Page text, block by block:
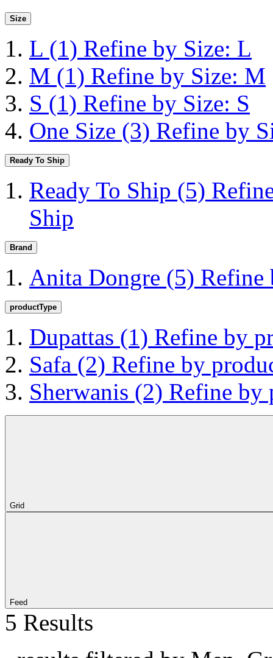
Size
L (1) Refine by Size: L
M (1) Refine by Size: M
S (1) Refine by Size: S
One Size (3) Refine by
Ready To Ship
Ready To Ship (5)
Ship
Brand
Anita Dongre (5) Refine
productType
Dupattas (1) Refine by
Safa (2) Refine by
Sherwanis (2) Refine by
Grid
Feed
5 Results